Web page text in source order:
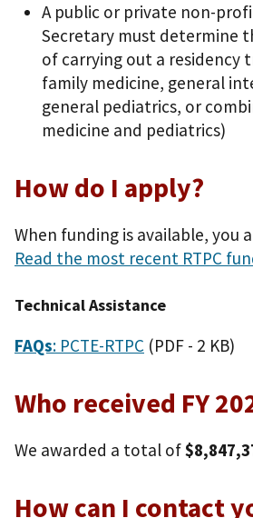
A public or private non-
Secretary must determine
of carrying out a residency
family medicine, general
general pediatrics, or
medicine and pediatrics)
How do I apply?
When funding is available, you
Read the most recent RTPC
Technical Assistance
FAQs: PCTE-RTPC (PDF - 2 KB)
Who received FY
We awarded a total of
How can I contact